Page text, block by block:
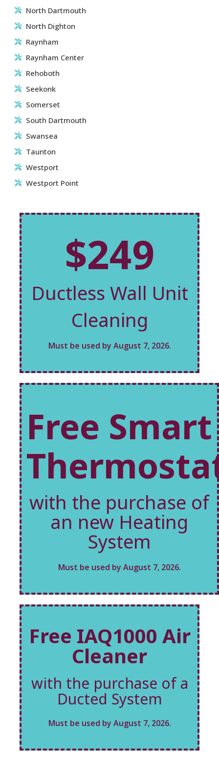
North Dartmouth
North Dighton
Raynham
Raynham Center
Rehoboth
Seekonk
Somerset
South Dartmouth
Swansea
Taunton
Westport
Westport Point
$249
Ductless Wall Unit
Cleaning
Must be used by August 7, 2026.
Free Smart
with the purchase of
an new Heating
System
Must be used by August 7, 2026.
Free IAQ1000 Air
Cleaner
with the purchase of a
Ducted System
Must be used by August 7, 2026.